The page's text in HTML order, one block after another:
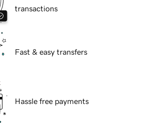
transactions
Fast & easy transfers
Hassle free payments